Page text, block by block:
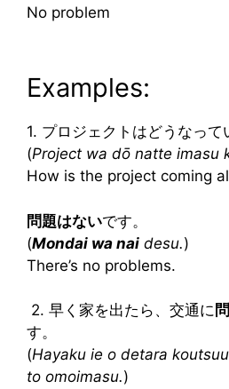
No problem
Examples:
1. プロジェクトはどうなって
(Project wa dō natte imasu
How is the project coming
問題はないです。
(Mondai wa nai desu.)
There’s no problems.
2. 早く家を出たら、交通に
す。
(Hayaku ie o detara
to omoimasu.)